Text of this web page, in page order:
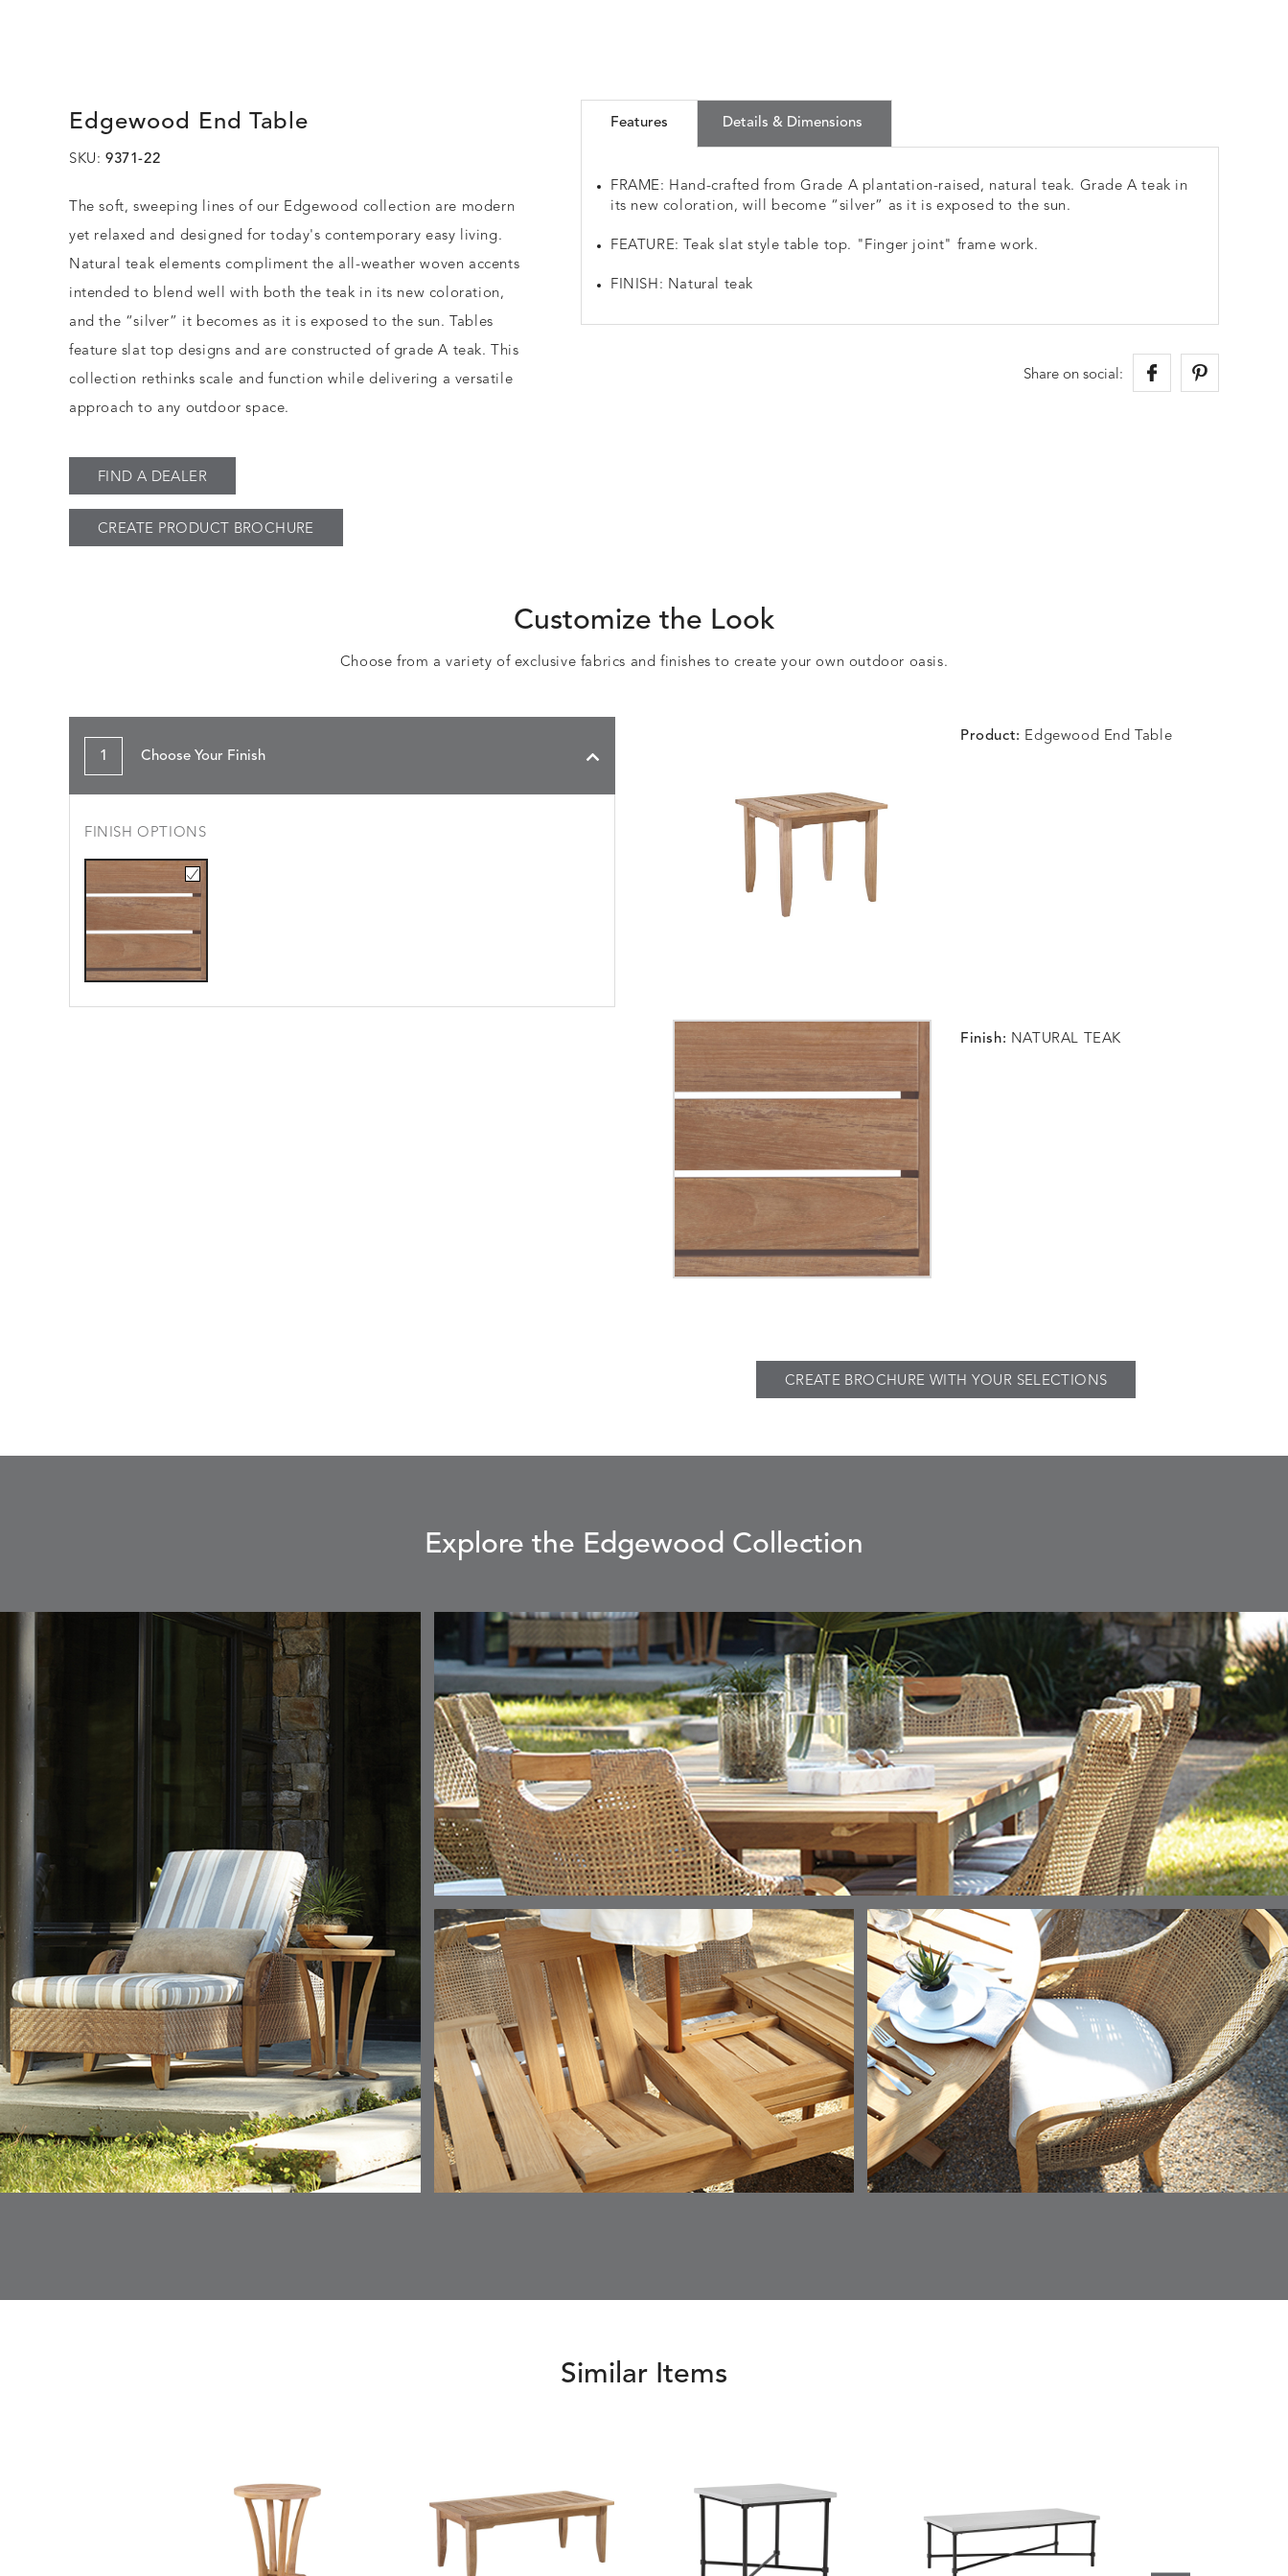
Edgewood End Table
SKU: 9371-22
The soft, sweeping lines of our Edgewood collection are modern
yet relaxed and designed for today's contemporary easy living.
Natural teak elements compliment the all-weather woven accents
intended to blend well with both the teak in its new coloration,
and the “silver” it becomes as it is exposed to the sun. Tables
feature slat top designs and are constructed of grade A teak. This
collection rethinks scale and function while delivering a versatile
approach to any outdoor space.
FIND A DEALER
CREATE PRODUCT BROCHURE
Features Details & Dimensions
FRAME: Hand-crafted from Grade A plantation-raised, natural teak. Grade A teak in
its new coloration, will become “silver” as it is exposed to the sun.
FEATURE: Teak slat style table top. "Finger joint" frame work.
FINISH: Natural teak
Share on social:
Customize the Look
Choose from a variety of exclusive fabrics and finishes to create your own outdoor oasis.
1 Choose Your Finish
FINISH OPTIONS
Product: Edgewood End Table
Finish: NATURAL TEAK
CREATE BROCHURE WITH YOUR SELECTIONS
Explore the Edgewood Collection
Similar Items